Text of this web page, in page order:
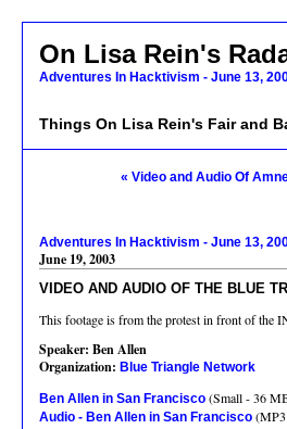
On Lisa Rein's
Adventures In Hacktivism - June 13,
Things On Lisa Rein's Fair and
« Video and Audio Of
Adventures In Hacktivism - June 13,
June 19, 2003
VIDEO AND AUDIO OF THE BLUE
This footage is from the protest in front of the
Speaker: Ben Allen
Organization: Blue Triangle Network
Ben Allen in San Francisco (Small - 36
Audio - Ben Allen in San Francisco